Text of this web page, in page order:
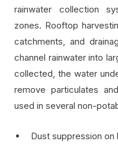
rainwater collection
zones. Rooftop
catchments, and
channel rainwater into
collected, the water
remove particulates
used in several non-
Dust suppression on